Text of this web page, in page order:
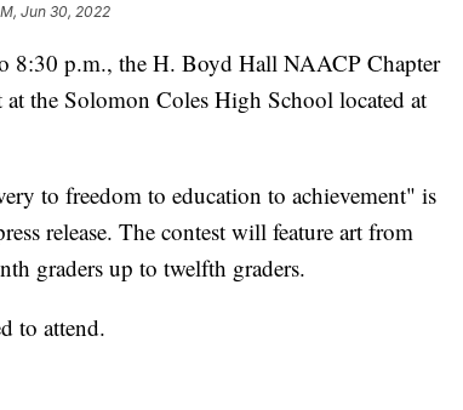
Jun 30, 2022
8:30 p.m., the H. Boyd Hall NAACP Chapter
the Solomon Coles High School located at
to freedom to education to achievement" is
release. The contest will feature art from
graders up to twelfth graders.
to attend.